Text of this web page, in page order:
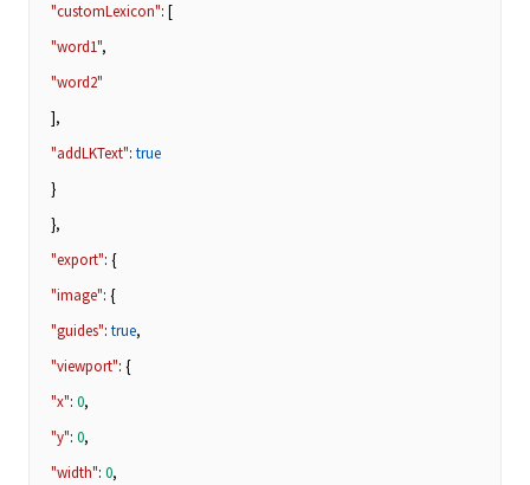
"customLexicon": [
"word1",
"word2"
],
"addLKText": true
}
},
"export": {
"image": {
"guides": true,
"viewport": {
"x": 0,
"y": 0,
"width": 0,